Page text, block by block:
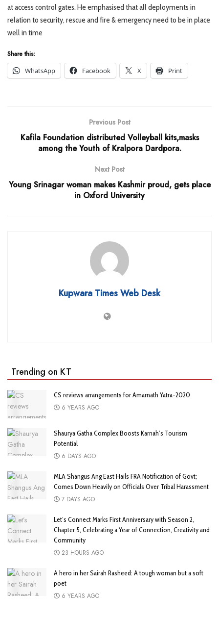
at access control gates. He emphasised that all deployments in
relation to security, rescue and fire & emergency need to be in place
well in time
Share this:
WhatsApp
Facebook X Print
Previous Post
Kafila Foundation distributed Volleyball kits,masks
among the Youth of Kralpora Dardpora.
Next Post
Young Srinagar woman makes Kashmir proud, gets place
in Oxford University
Kupwara Times Web Desk
Trending on KT
CS reviews arrangements for Amarnath Yatra-2020
6 YEARS AGO
Shaurya Gatha Complex Boosts Karnah’s Tourism
Potential
6 DAYS AGO
MLA Shangus Ang East Hails FRA Notification of Govt;
Comes Down Heavily on Officials Over Tribal Harassment
7 DAYS AGO
Let’s Connect Marks First Anniversary with Season 2,
Chapter 5, Celebrating a Year of Connection, Creativity and
Community
23 HOURS AGO
A hero in her Sairah Rasheed: A tough woman but a soft
poet
6 YEARS AGO